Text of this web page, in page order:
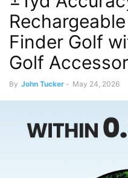
Finder Golf
Golf
By John Tucker - May 24, 2026